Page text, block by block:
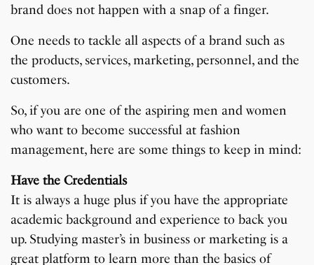
brand does not happen with a snap of a finger.
One needs to tackle all aspects of a brand such as
the products, services, marketing, personnel, and the
customers.
So, if you are one of the aspiring men and women
who want to become successful at fashion
management, here are some things to keep in mind:
Have the Credentials
It is always a huge plus if you have the appropriate
academic background and experience to back you
up. Studying master’s in business or marketing is a
great platform to learn more than the basics of